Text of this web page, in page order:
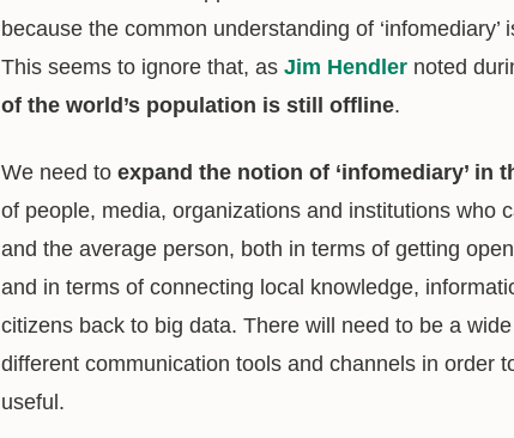
because the common understanding of ‘infomediary’
This seems to ignore that, as Jim Hendler noted
of the world’s population is still offline.
We need to expand the notion of ‘infomediary’ in
of people, media, organizations and institutions who
and the average person, both in terms of getting
and in terms of connecting local knowledge,
citizens back to big data. There will need to be a
different communication tools and channels in order
useful.